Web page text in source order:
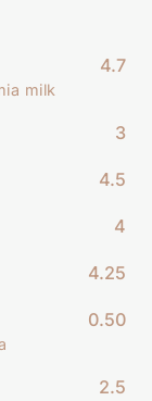
milk
4.7
3
4.5
4
4.25
0.50
2.5